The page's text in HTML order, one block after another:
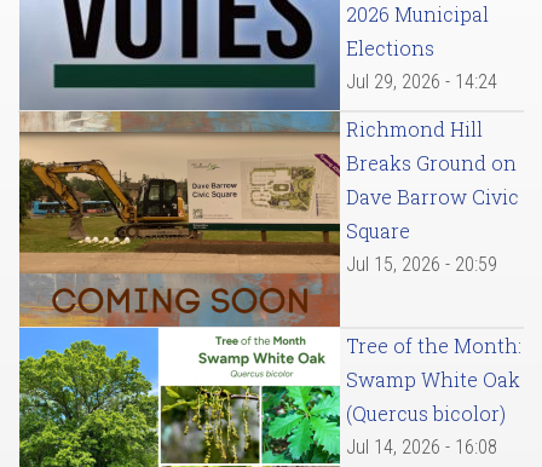
2026 Municipal
Elections
Jul 29, 2026 - 14:24
Richmond Hill
Breaks Ground on
Dave Barrow Civic
Square
Jul 15, 2026 - 20:59
Tree of the Month:
Swamp White Oak
(Quercus bicolor)
Jul 14, 2026 - 16:08